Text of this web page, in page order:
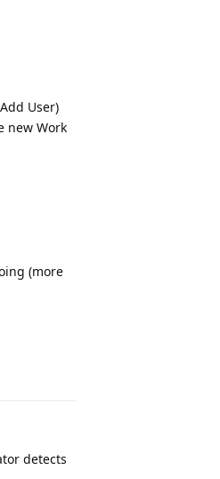
User)
new Work
(more
detects